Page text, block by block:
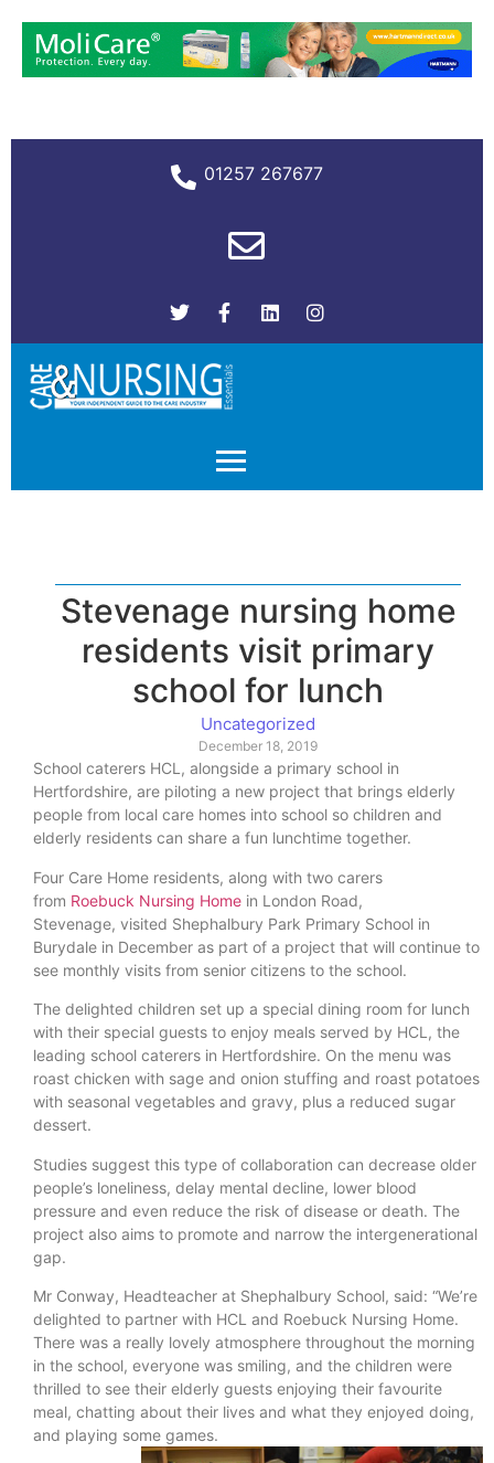
01257 267677
Stevenage nursing home
residents visit primary
school for lunch
Uncategorized
December 18, 2019
School caterers HCL, alongside a primary school in
Hertfordshire, are piloting a new project that brings elderly
people from local care homes into school so children and
elderly residents can share a fun lunchtime together.
Four Care Home residents, along with two carers
from Roebuck Nursing Home in London Road,
Stevenage, visited Shephalbury Park Primary School in
Burydale in December as part of a project that will continue to
see monthly visits from senior citizens to the school.
The delighted children set up a special dining room for lunch
with their special guests to enjoy meals served by HCL, the
leading school caterers in Hertfordshire. On the menu was
roast chicken with sage and onion stuffing and roast potatoes
with seasonal vegetables and gravy, plus a reduced sugar
dessert.
Studies suggest this type of collaboration can decrease older
people’s loneliness, delay mental decline, lower blood
pressure and even reduce the risk of disease or death. The
project also aims to promote and narrow the intergenerational
gap.
Mr Conway, Headteacher at Shephalbury School, said: “We’re
delighted to partner with HCL and Roebuck Nursing Home.
There was a really lovely atmosphere throughout the morning
in the school, everyone was smiling, and the children were
thrilled to see their elderly guests enjoying their favourite
meal, chatting about their lives and what they enjoyed doing,
and playing some games.